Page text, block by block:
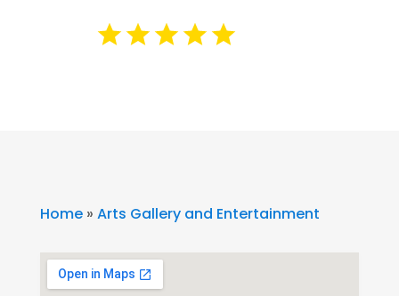
Home» Arts Gallery and Entertainment